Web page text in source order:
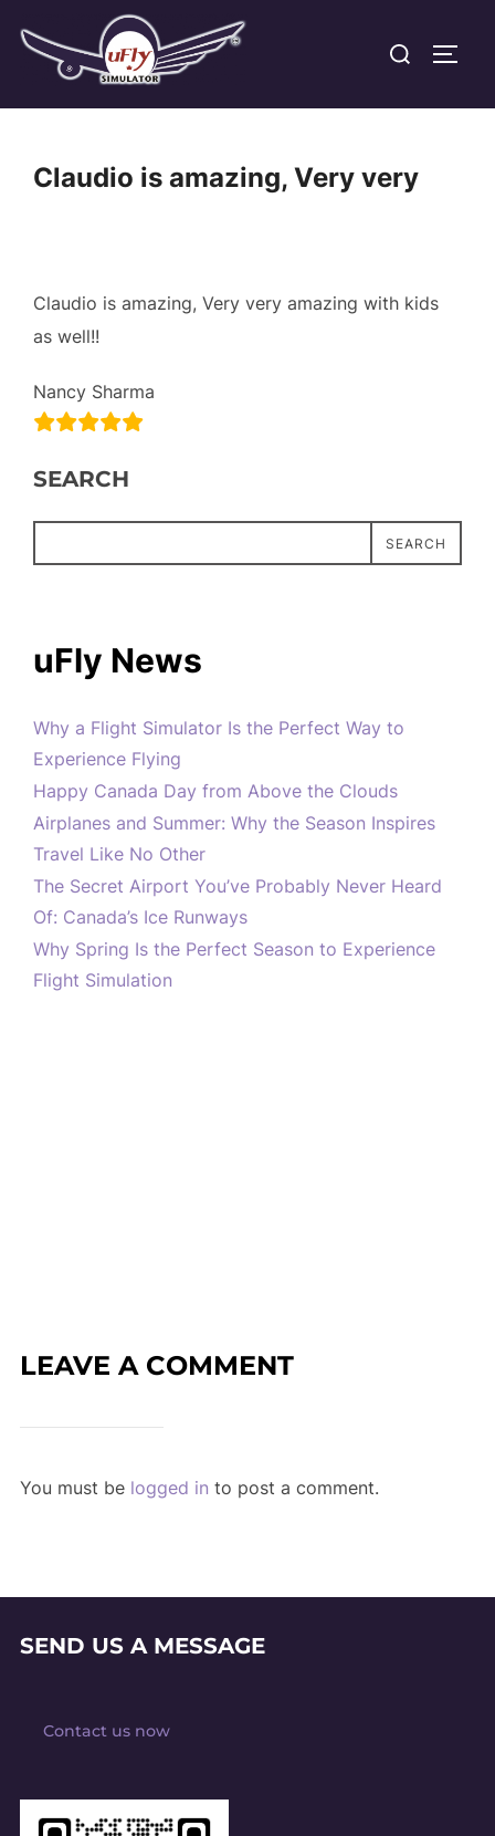
content
Search
Claudio is amazing, Very very
Claudio is amazing, Very very amazing with kids
as well!!
Nancy Sharma
SEARCH
SEARCH
uFly News
Why a Flight Simulator Is the Perfect Way to
Experience Flying
Happy Canada Day from Above the Clouds
Airplanes and Summer: Why the Season Inspires
Travel Like No Other
The Secret Airport You’ve Probably Never Heard
Of: Canada’s Ice Runways
Why Spring Is the Perfect Season to Experience
Flight Simulation
LEAVE A COMMENT
You must be logged in to post a comment.
SEND US A MESSAGE
Contact us now